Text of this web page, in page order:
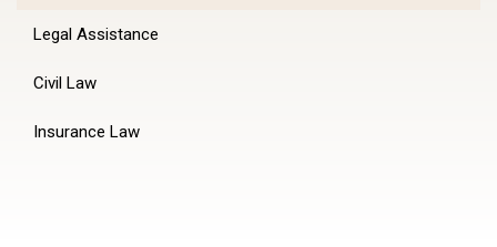
Legal Assistance
Civil Law
Insurance Law